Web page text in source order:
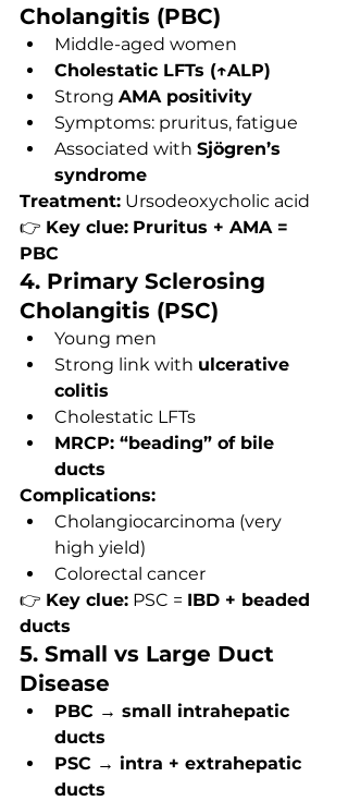
Cholangitis (PBC)
Middle-aged women
Cholestatic LFTs (↑ALP)
Strong AMA positivity
Symptoms: pruritus, fatigue
Associated with Sjögren’s
syndrome
Treatment: Ursodeoxycholic acid
👉 Key clue: Pruritus + AMA =
PBC
4. Primary Sclerosing
Cholangitis (PSC)
Young men
Strong link with ulcerative
colitis
Cholestatic LFTs
MRCP: “beading” of bile
ducts
Complications:
Cholangiocarcinoma (very
high yield)
Colorectal cancer
👉 Key clue: PSC = IBD + beaded
ducts
5. Small vs Large Duct
Disease
PBC → small intrahepatic
ducts
PSC → intra + extrahepatic
ducts